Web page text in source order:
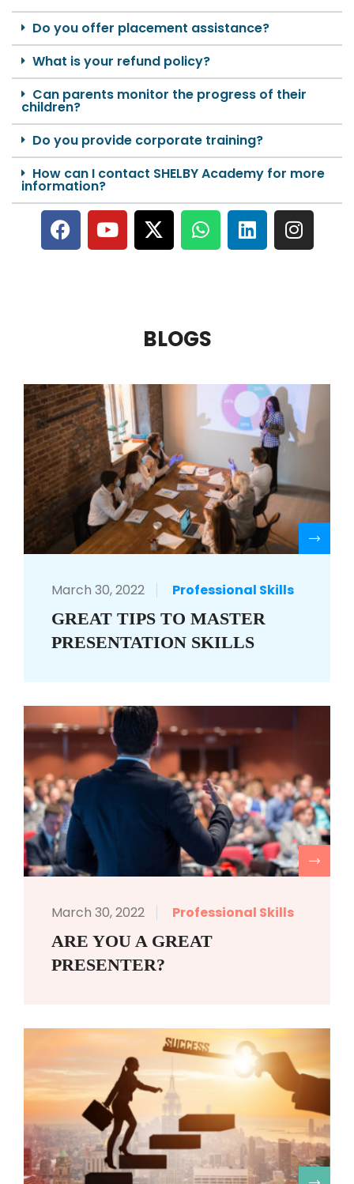
Do you offer placement assistance?
What is your refund policy?
Can parents monitor the progress of their
children?
Do you provide corporate training?
How can I contact SHELBY Academy for more
information?
BLOGS
March 30, 2022 Professional Skills
GREAT TIPS TO MASTER
PRESENTATION SKILLS
March 30, 2022 Professional Skills
ARE YOU A GREAT
PRESENTER?